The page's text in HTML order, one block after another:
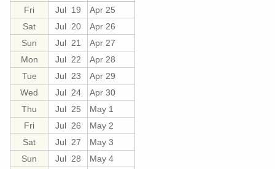
Fri
Jul 19
Apr 25
Sat
Jul 20
Apr 26
Sun
Jul 21
Apr 27
Mon
Jul 22
Apr 28
Tue
Jul 23
Apr 29
Wed
Jul 24
Apr 30
Thu
Jul 25
May 1
Fri
Jul 26
May 2
Sat
Jul 27
May 3
Sun
Jul 28
May 4